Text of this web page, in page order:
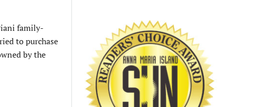
family-
to purchase
by the